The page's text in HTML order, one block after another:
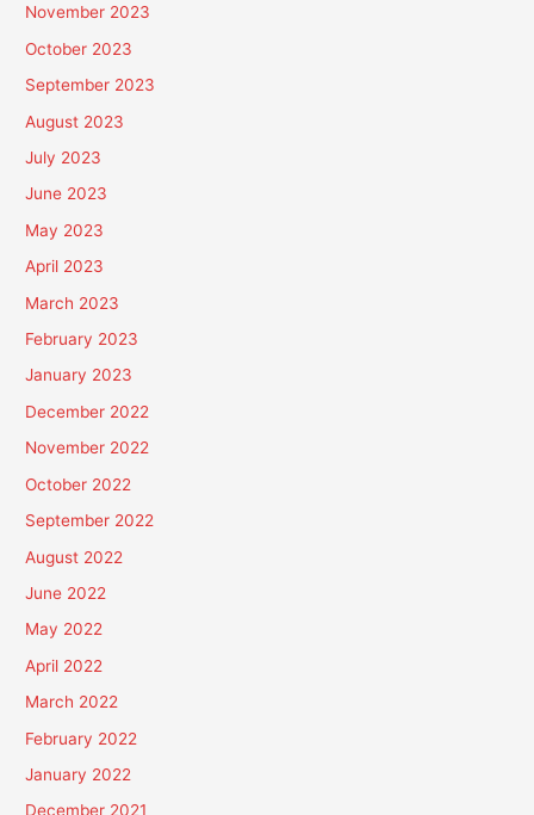
November 2023
October 2023
September 2023
August 2023
July 2023
June 2023
May 2023
April 2023
March 2023
February 2023
January 2023
December 2022
November 2022
October 2022
September 2022
August 2022
June 2022
May 2022
April 2022
March 2022
February 2022
January 2022
December 2021